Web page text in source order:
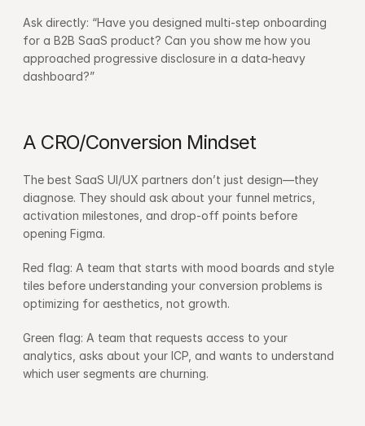
Ask directly: “Have you designed multi-step onboarding
for a B2B SaaS product? Can you show me how you
approached progressive disclosure in a data-heavy
dashboard?”
A CRO/Conversion Mindset
The best SaaS UI/UX partners don’t just design—they
diagnose. They should ask about your funnel metrics,
activation milestones, and drop-off points before
opening Figma.
Red flag: A team that starts with mood boards and style
tiles before understanding your conversion problems is
optimizing for aesthetics, not growth.
Green flag: A team that requests access to your
analytics, asks about your ICP, and wants to understand
which user segments are churning.